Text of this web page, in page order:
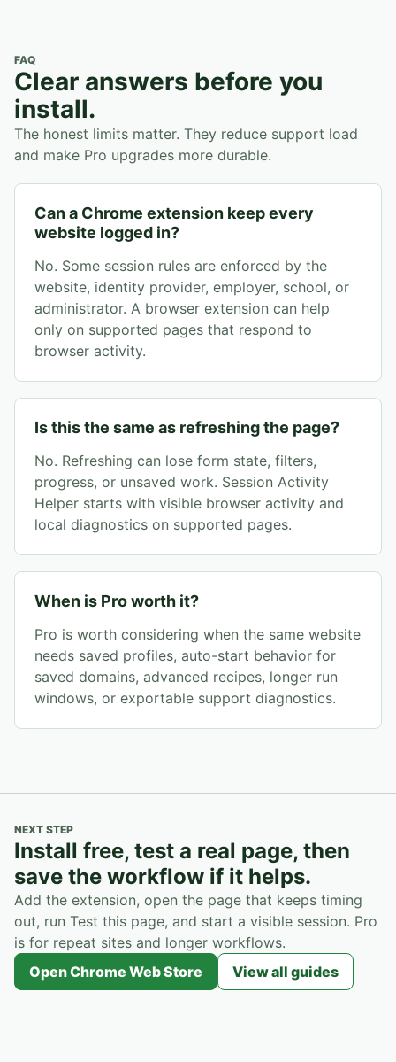
FAQ
Clear answers before you
install.
The honest limits matter. They reduce support load
and make Pro upgrades more durable.
Can a Chrome extension keep every
website logged in?
No. Some session rules are enforced by the
website, identity provider, employer, school, or
administrator. A browser extension can help
only on supported pages that respond to
browser activity.
Is this the same as refreshing the page?
No. Refreshing can lose form state, filters,
progress, or unsaved work. Session Activity
Helper starts with visible browser activity and
local diagnostics on supported pages.
When is Pro worth it?
Pro is worth considering when the same website
needs saved profiles, auto-start behavior for
saved domains, advanced recipes, longer run
windows, or exportable support diagnostics.
NEXT STEP
Install free, test a real page, then
save the workflow if it helps.
Add the extension, open the page that keeps timing
out, run Test this page, and start a visible session. Pro
is for repeat sites and longer workflows.
Open Chrome Web Store
View all guides